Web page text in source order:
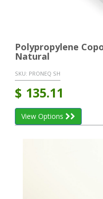
Polypropylene
Natural
SKU: PRONEQ SH
$ 135.11
View Options